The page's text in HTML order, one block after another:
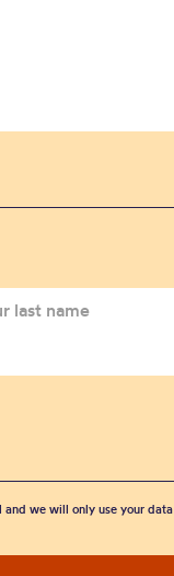
we will only use your